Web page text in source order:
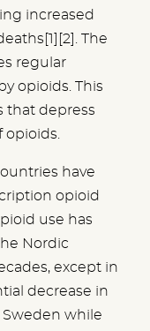
increased
The
regular
opioids. This
that depress
have
opioid
use has
Nordic
except in
decrease in
Sweden while